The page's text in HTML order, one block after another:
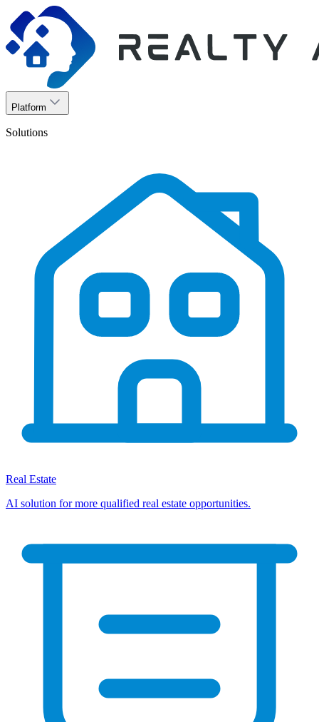
Platform
Solutions
Real Estate
AI solution for more qualified real estate opportunities.